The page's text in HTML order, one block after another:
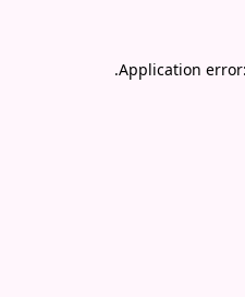
Application
.